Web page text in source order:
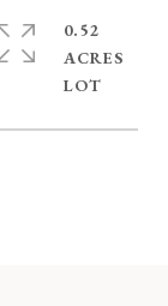
0.52
ACRES